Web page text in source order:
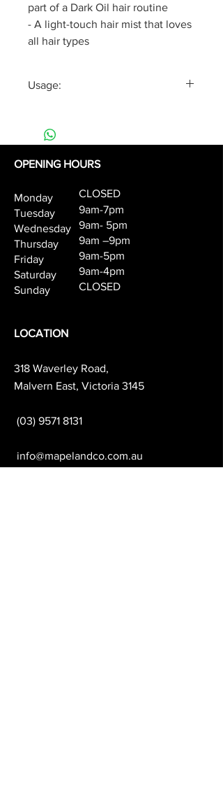
part of a Dark Oil hair routine
- A light-touch hair mist that loves
all hair types
Usage:
evenly over hair before blow
drying or to refresh your style.
OPENING HOURS
Monday
Tuesday
Wednesday
Thursday
Friday
Saturday
Sunday
CLOSED
9am-7pm
9am- 5pm
9am –9pm
9am-5pm
9am-4pm
CLOSED
LOCATION
318 Waverley Road,
Malvern East, Victoria 3145
(03) 9571 8131
info@mapelandco.com.au